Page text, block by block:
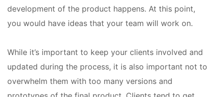
development of the product happens. At this point,
you would have ideas that your team will work on.
While it’s important to keep your clients involved and
updated during the process, it is also important not to
overwhelm them with too many versions and